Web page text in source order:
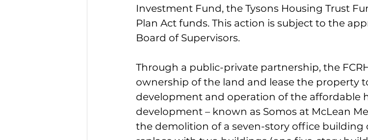
Investment Fund, the Tysons Housing Trust
Plan Act funds. This action is subject to the
Board of Supervisors.
Through a public-private partnership, the
ownership of the land and lease the property
development and operation of the affordable
development – known as Somos at McLean
the demolition of a seven-story office building